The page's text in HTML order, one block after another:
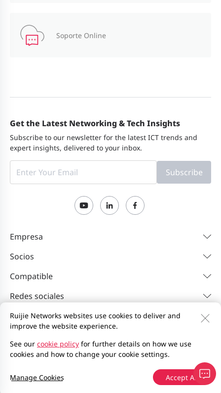
Soporte Online
Get the Latest Networking & Tech Insights
Subscribe to our newsletter for the latest ICT trends and
expert insights, delivered to your inbox.
Subscribe
Empresa
Socios
Compatible
Redes sociales
Contáctenos Feedback
Política de privacidad
Acuerdo de usuario del sitio web
Privacy Inquiries
EU Data Act Notice
Mapa del sitio
2000-2026 Ruijie Networks Co., Ltd.
Ruijie Networks websites use cookies to deliver and
improve the website experience.
See our cookie policy for further details on how we use
cookies and how to change your cookie settings.
Accept All
Manage Cookies